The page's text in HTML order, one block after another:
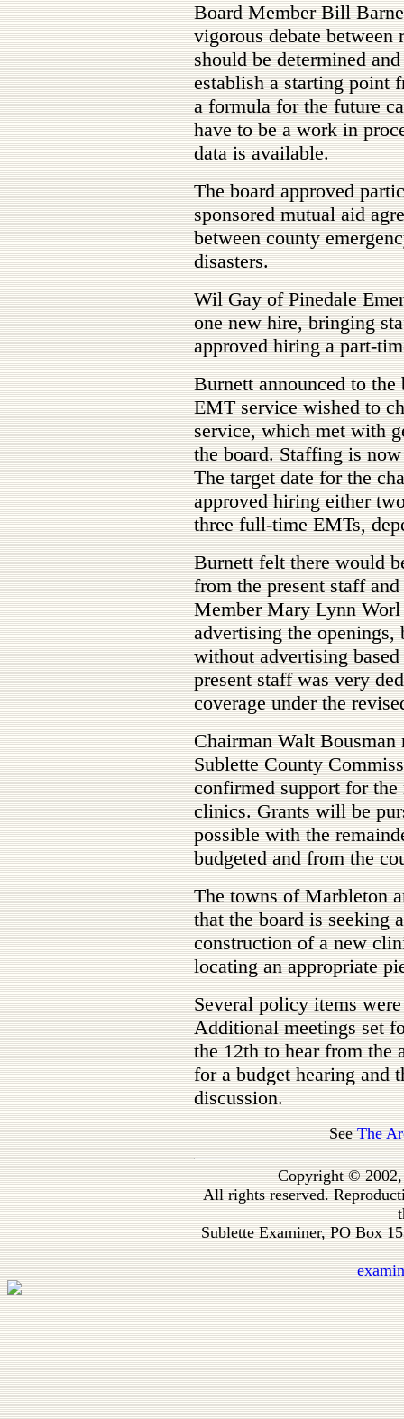
Board Member Bill
vigorous debate between
should be determined
establish a starting point
a formula for the future
have to be a work in
data is available.
The board approved
sponsored mutual aid
between county
disasters.
Wil Gay of Pinedale
one new hire, bringing
approved hiring a part-
Burnett announced to
EMT service wished to
service, which met with
the board. Staffing is
The target date for the
approved hiring either
three full-time EMTs,
Burnett felt there would
from the present staff
Member Mary Lynn
advertising the openings,
without advertising
present staff was very
coverage under the
Chairman Walt
Sublette County
confirmed support for
clinics. Grants will be
possible with the
budgeted and from the
The towns of Marbleton
that the board is seeking
construction of a new
locating an appropriate
Several policy items
Additional meetings set
the 12th to hear from the
for a budget hearing and
discussion.
SeeThe
Copyright © 2002,
All rights reserved.
Sublette Examiner, PO Box